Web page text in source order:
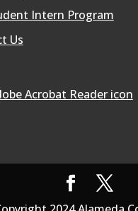
Intern Program
Us